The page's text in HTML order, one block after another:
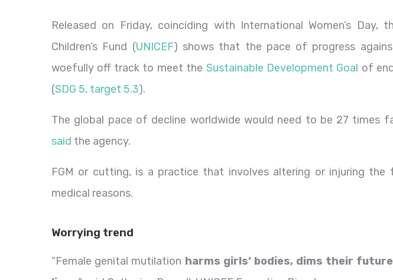
Released on Friday, coinciding with International Women’s Day,
Children’s Fund (UNICEF) shows that the pace of progress
woefully off track to meet the Sustainable Development Goal of
(SDG 5, target 5.3).
The global pace of decline worldwide would need to be 27 times
said the agency.
FGM or cutting, is a practice that involves altering or injuring the
medical reasons.
Worrying trend
“Female genital mutilation harms girls’ bodies, dims their